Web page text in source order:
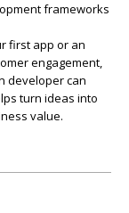
frameworks
first app or an
engagement,
developer can
turn ideas into
value.